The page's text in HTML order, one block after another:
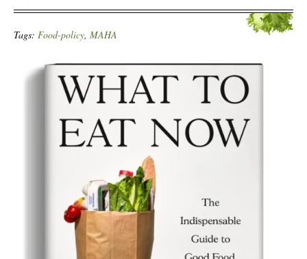
Tags: Food-policy, MAHA